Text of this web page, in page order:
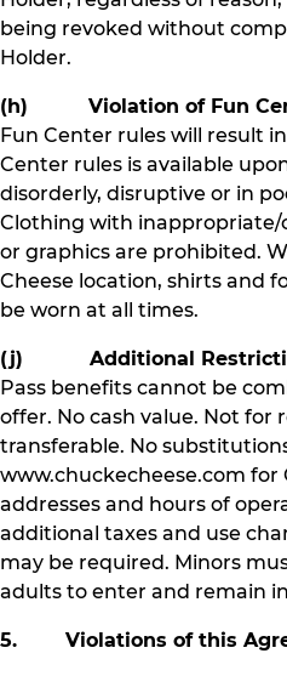
being revoked without
Holder.
(h) Violation of Fun
Fun Center rules will result
Center rules is available
disorderly, disruptive or in
Clothing with inappropriate/
or graphics are prohibited.
Cheese location, shirts and
be worn at all times.
(j) Additional
Pass benefits cannot be
offer. No cash value. Not for
transferable. No
www.chuckecheese.com for
addresses and hours of
additional taxes and use
may be required. Minors
adults to enter and remain
5. Violations of this